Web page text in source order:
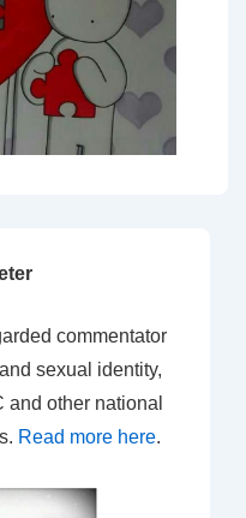
commentator
sexual identity,
and other national
Read more here.